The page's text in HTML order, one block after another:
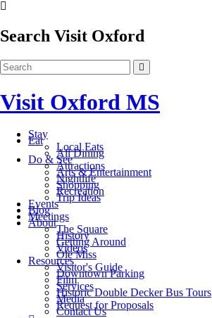
Search Visit Oxford
Visit Oxford MS
Stay
Eat
Local Eats
All Dining
Do & See
Attractions
Arts & Entertainment
Nightlife
Shopping
Recreation
Trip Ideas
Events
Blog
Meetings
About
The Square
History
Getting Around
Videos
Ole Miss
Resources
Visitor's Guide
Downtown Parking
Film
Services
Historic Double Decker Bus Tours
Media
Request for Proposals
Contact Us